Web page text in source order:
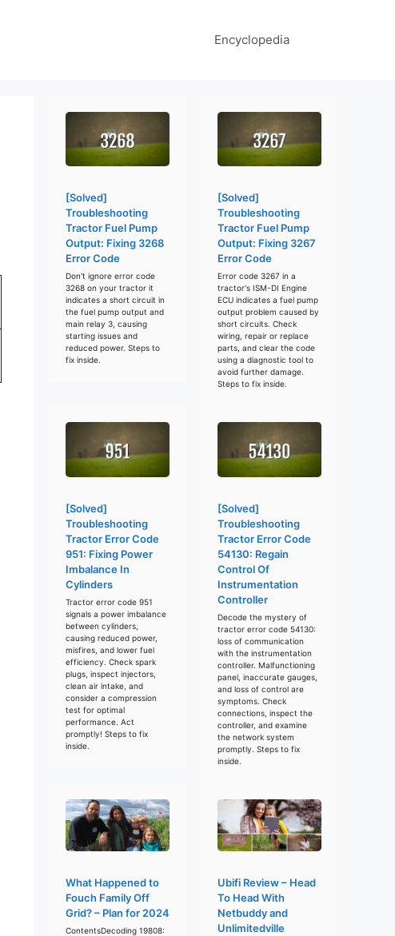
Encyclopedia
[Solved]
Troubleshooting
Tractor Fuel Pump
Output: Fixing 3268
Error Code
Don't ignore error code
3268 on your tractor it
indicates a short circuit in
the fuel pump output and
main relay 3, causing
starting issues and
reduced power. Steps to
fix inside.
[Solved]
Troubleshooting
Tractor Fuel Pump
Output: Fixing 3267
Error Code
Error code 3267 in a
tractor's ISM-DI Engine
ECU indicates a fuel pump
output problem caused by
short circuits. Check
wiring, repair or replace
parts, and clear the code
using a diagnostic tool to
avoid further damage.
Steps to fix inside.
[Solved]
Troubleshooting
Tractor Error Code
951: Fixing Power
Imbalance In
Cylinders
Tractor error code 951
signals a power imbalance
between cylinders,
causing reduced power,
misfires, and lower fuel
efficiency. Check spark
plugs, inspect injectors,
clean air intake, and
consider a compression
test for optimal
performance. Act
promptly! Steps to fix
inside.
[Solved]
Troubleshooting
Tractor Error Code
54130: Regain
Control Of
Instrumentation
Controller
Decode the mystery of
tractor error code 54130:
loss of communication
with the instrumentation
controller. Malfunctioning
panel, inaccurate gauges,
and loss of control are
symptoms. Check
connections, inspect the
controller, and examine
the network system
promptly. Steps to fix
inside.
What Happened to
Fouch Family Off
Grid? – Plan for 2024
ContentsDecoding 19808:
Ubifi Review – Head
To Head With
Netbuddy and
Unlimitedville